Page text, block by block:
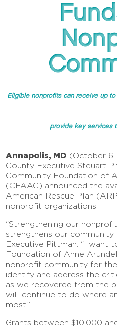
Eligible nonprofits can receive up
provide key services
Annapolis, MD (October 6,
County Executive Steuart
Community Foundation of
(CFAAC) announced the
American Rescue Plan
nonprofit organizations.
“Strengthening our
strengthens our community
Executive Pittman. “I want
Foundation of Anne
nonprofit community for
identify and address the
as we recovered from the
will continue to do where
most.”
Grants between $10,000